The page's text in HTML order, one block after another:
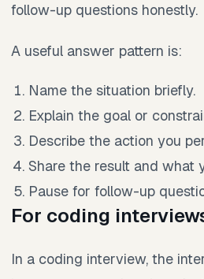
follow-up questions honestly.
A useful answer pattern is:
Name the situation briefly.
Explain the goal or
Describe the action you
Share the result and what
Pause for follow-up
For coding
In a coding interview, the